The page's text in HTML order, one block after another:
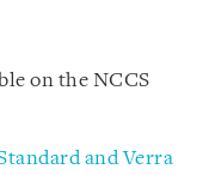
on the NCCS
and Verra